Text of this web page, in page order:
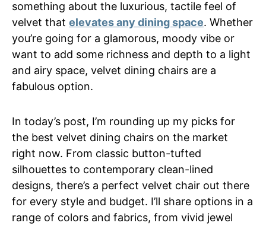
something about the luxurious, tactile feel of
velvet that elevates any dining space. Whether
you’re going for a glamorous, moody vibe or
want to add some richness and depth to a light
and airy space, velvet dining chairs are a
fabulous option.
In today’s post, I’m rounding up my picks for
the best velvet dining chairs on the market
right now. From classic button-tufted
silhouettes to contemporary clean-lined
designs, there’s a perfect velvet chair out there
for every style and budget. I’ll share options in a
range of colors and fabrics, from vivid jewel